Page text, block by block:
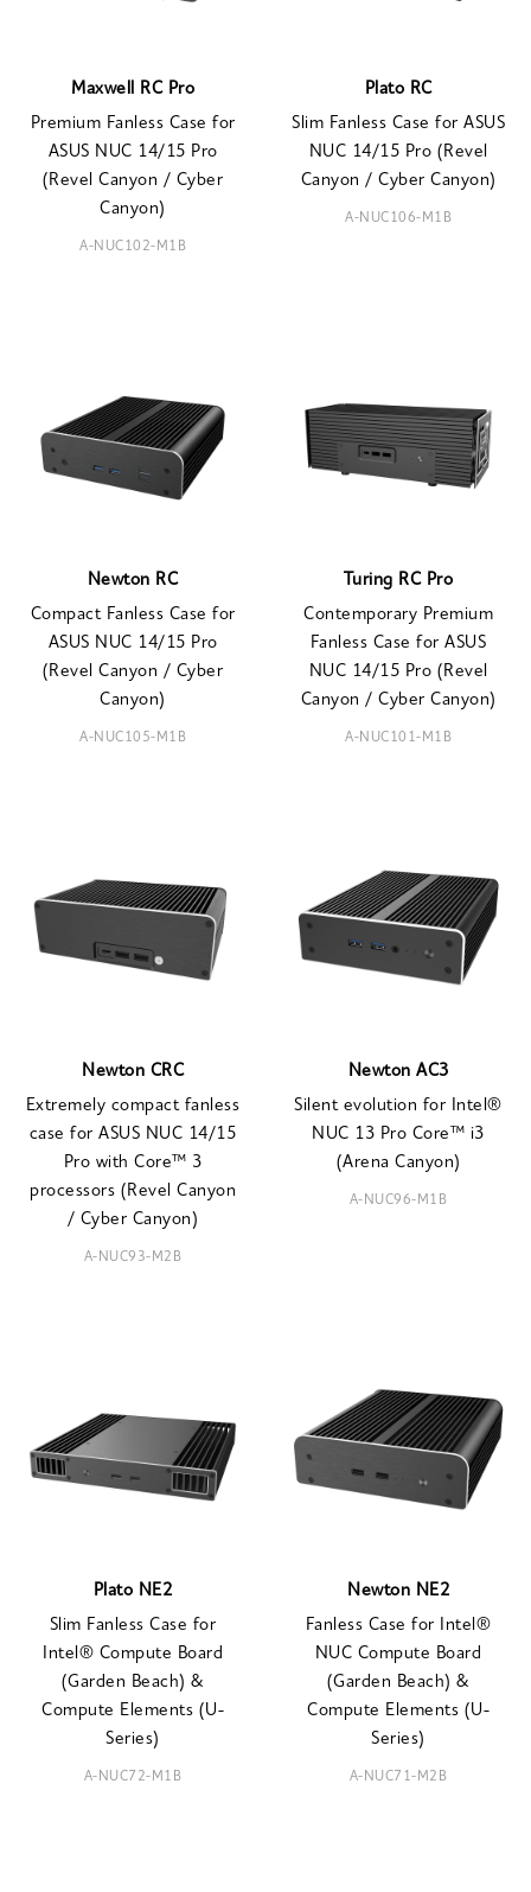
Maxwell RC Pro
Premium Fanless Case for
ASUS NUC 14/15 Pro
(Revel Canyon / Cyber
Canyon)
A-NUC102-M1B
Plato RC
Slim Fanless Case for ASUS
NUC 14/15 Pro (Revel
Canyon / Cyber Canyon)
A-NUC106-M1B
Newton RC
Compact Fanless Case for
ASUS NUC 14/15 Pro
(Revel Canyon / Cyber
Canyon)
A-NUC105-M1B
Turing RC Pro
Contemporary Premium
Fanless Case for ASUS
NUC 14/15 Pro (Revel
Canyon / Cyber Canyon)
A-NUC101-M1B
Newton CRC
Extremely compact fanless
case for ASUS NUC 14/15
Pro with Core™ 3
processors (Revel Canyon
/ Cyber Canyon)
A-NUC93-M2B
Newton AC3
Silent evolution for Intel®
NUC 13 Pro Core™ i3
(Arena Canyon)
A-NUC96-M1B
Plato NE2
Slim Fanless Case for
Intel® Compute Board
(Garden Beach) &
Compute Elements (U-
Series)
A-NUC72-M1B
Newton NE2
Fanless Case for Intel®
NUC Compute Board
(Garden Beach) &
Compute Elements (U-
Series)
A-NUC71-M2B